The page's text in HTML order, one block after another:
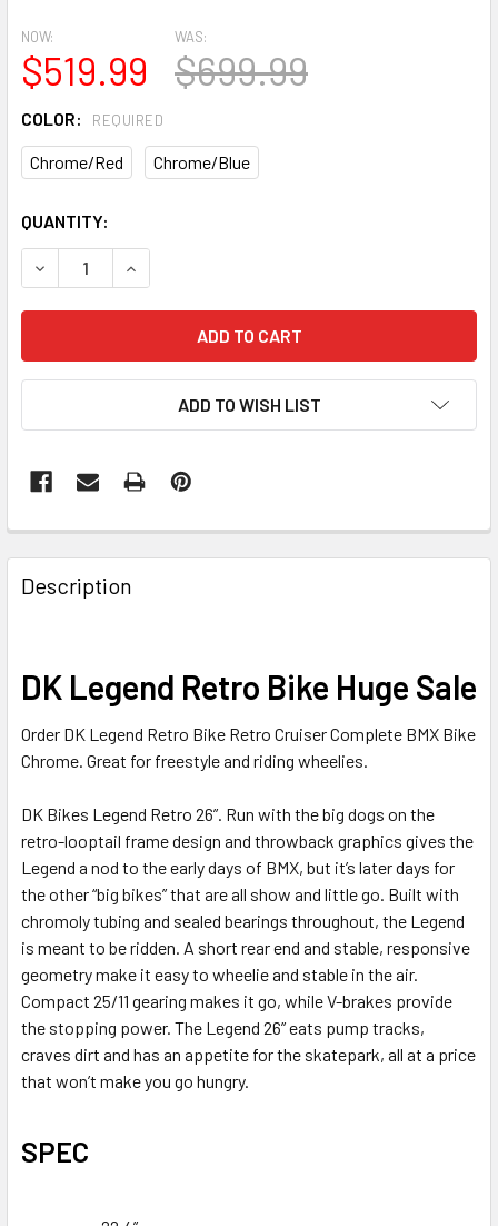
NOW:
$519.99
WAS:
$699.99
COLOR: REQUIRED
Chrome/Red Chrome/Blue
CURRENT
STOCK:
QUANTITY:
ADD TO WISH LIST
Description
DK Legend Retro Bike Huge Sale
Order DK Legend Retro Bike Retro Cruiser Complete BMX Bike
Chrome. Great for freestyle and riding wheelies.
DK Bikes Legend Retro 26”. Run with the big dogs on the
retro-looptail frame design and throwback graphics gives the
Legend a nod to the early days of BMX, but it’s later days for
the other “big bikes” that are all show and little go. Built with
chromoly tubing and sealed bearings throughout, the Legend
is meant to be ridden. A short rear end and stable, responsive
geometry make it easy to wheelie and stable in the air.
Compact 25/11 gearing makes it go, while V-brakes provide
the stopping power. The Legend 26” eats pump tracks,
craves dirt and has an appetite for the skatepark, all at a price
that won’t make you go hungry.
SPEC